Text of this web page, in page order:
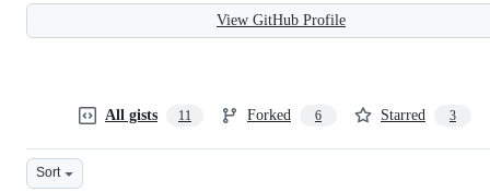
View GitHub Profile
All gists 11 Forked 6 Starred 3
Sort